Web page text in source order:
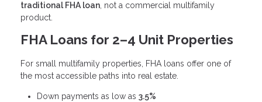
traditional FHA loan, not a commercial multifamily
product.
FHA Loans for 2–4 Unit Properties
For small multifamily properties, FHA loans offer one of
the most accessible paths into real estate.
Down payments as low as 3.5%